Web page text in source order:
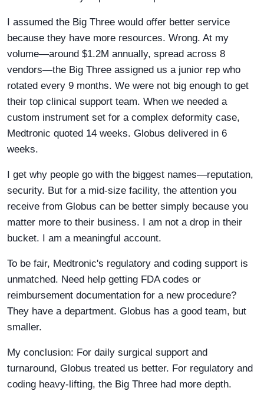
I assumed the Big Three would offer better service
because they have more resources. Wrong. At my
volume—around $1.2M annually, spread across 8
vendors—the Big Three assigned us a junior rep who
rotated every 9 months. We were not big enough to get
their top clinical support team. When we needed a
custom instrument set for a complex deformity case,
Medtronic quoted 14 weeks. Globus delivered in 6
weeks.
I get why people go with the biggest names—reputation,
security. But for a mid-size facility, the attention you
receive from Globus can be better simply because you
matter more to their business. I am not a drop in their
bucket. I am a meaningful account.
To be fair, Medtronic's regulatory and coding support is
unmatched. Need help getting FDA codes or
reimbursement documentation for a new procedure?
They have a department. Globus has a good team, but
smaller.
My conclusion: For daily surgical support and
turnaround, Globus treated us better. For regulatory and
coding heavy-lifting, the Big Three had more depth.